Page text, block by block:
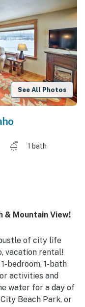
See All Photos
1 bath
& Mountain View!
of city life
vacation rental!
bedroom, 1-bath
activities and
water for a day of
Beach Park, or